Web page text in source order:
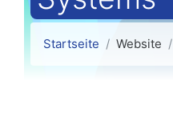
Startseite Website